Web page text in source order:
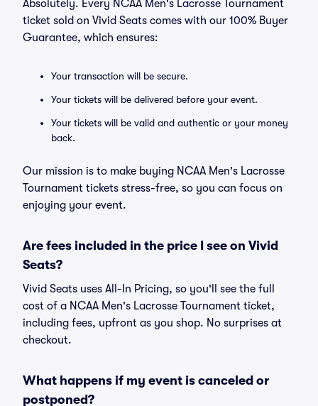
Absolutely. Every NCAA Men's Lacrosse Tournament
ticket sold on Vivid Seats comes with our 100% Buyer
Guarantee, which ensures:
Your transaction will be secure.
Your tickets will be delivered before your event.
Your tickets will be valid and authentic or your money
back.
Our mission is to make buying NCAA Men's Lacrosse
Tournament tickets stress-free, so you can focus on
enjoying your event.
Are fees included in the price I see on Vivid
Seats?
Vivid Seats uses All-In Pricing, so you'll see the full
cost of a NCAA Men's Lacrosse Tournament ticket,
including fees, upfront as you shop. No surprises at
checkout.
What happens if my event is canceled or
postponed?